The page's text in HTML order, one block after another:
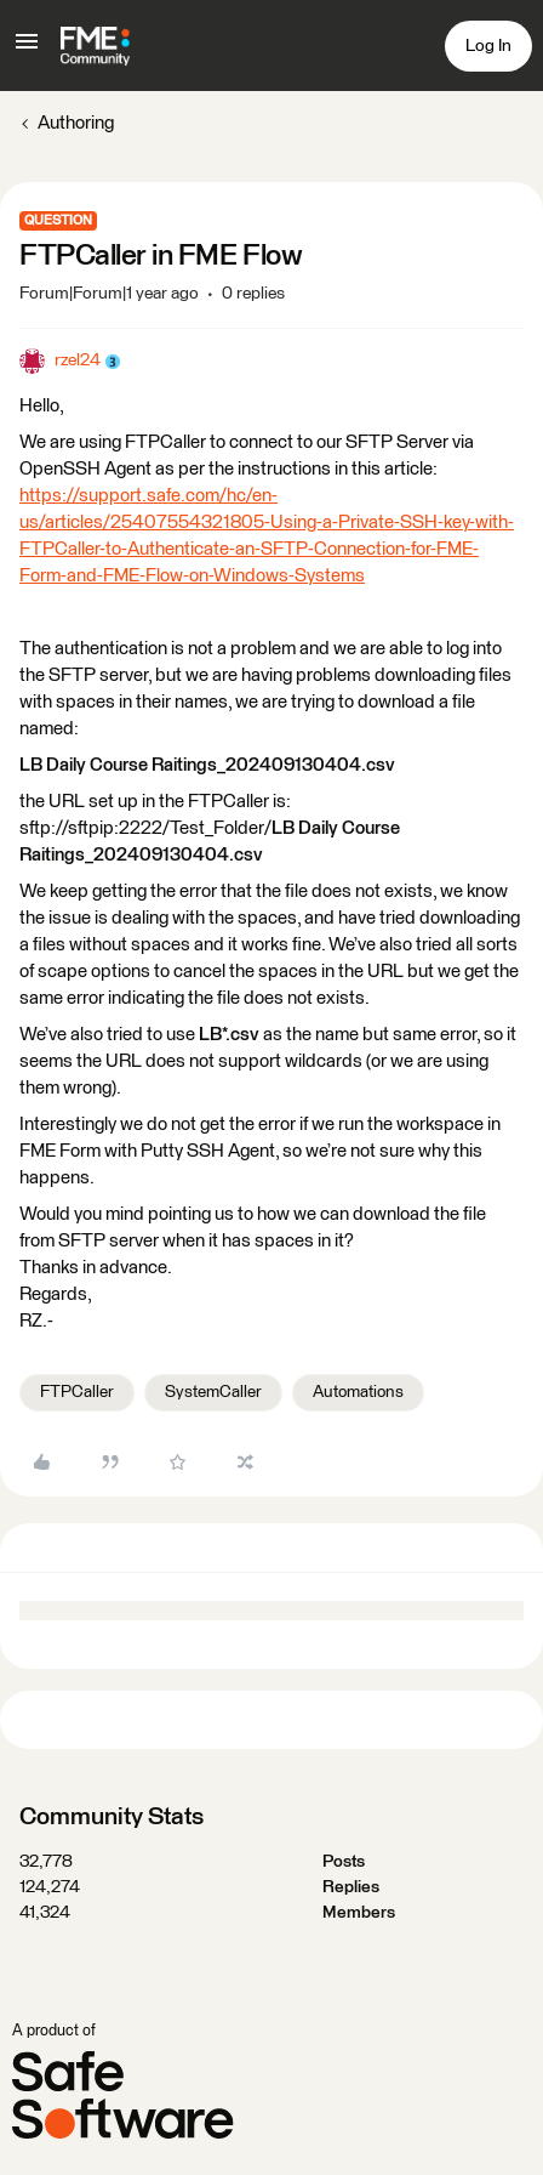
Log In
Authoring
QUESTION
FTPCaller in FME Flow
Forum|Forum|1 year ago 0 replies
rzel24
Hello,
We are using FTPCaller to connect to our SFTP Server via
OpenSSH Agent as per the instructions in this article:
https://support.safe.com/hc/en-
us/articles/25407554321805-Using-a-Private-SSH-key-with-
FTPCaller-to-Authenticate-an-SFTP-Connection-for-FME-
Form-and-FME-Flow-on-Windows-Systems
The authentication is not a problem and we are able to log into
the SFTP server, but we are having problems downloading files
with spaces in their names, we are trying to download a file
named:
LB Daily Course Raitings_202409130404.csv
the URL set up in the FTPCaller is:
sftp://sftpip:2222/Test_Folder/LB Daily Course
Raitings_202409130404.csv
We keep getting the error that the file does not exists, we know
the issue is dealing with the spaces, and have tried downloading
a files without spaces and it works fine. We’ve also tried all sorts
of scape options to cancel the spaces in the URL but we get the
same error indicating the file does not exists.
We’ve also tried to use LB*.csv as the name but same error, so it
seems the URL does not support wildcards (or we are using
them wrong).
Interestingly we do not get the error if we run the workspace in
FME Form with Putty SSH Agent, so we’re not sure why this
happens.
Would you mind pointing us to how we can download the file
from SFTP server when it has spaces in it?
Thanks in advance.
Regards,
RZ.-
FTPCaller SystemCaller Automations
Community Stats
32,778
Posts
124,274
Replies
41,324
Members
A product of